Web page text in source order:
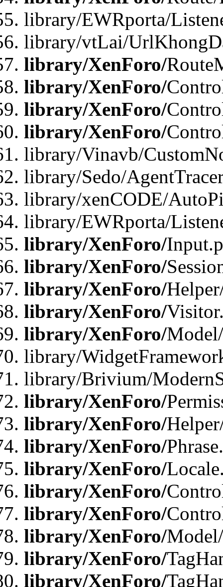
library/EWRporta/
library/vtLai/
library/XenForo/
library/XenForo/
library/XenForo/
library/XenForo/
library/Vinavb/
library/Sedo/
library/xenCODE/
library/EWRporta/
library/XenForo/
library/XenForo/
library/XenForo/
library/XenForo/
library/XenForo/
library/
library/Brivium/
library/XenForo/
library/XenForo/
library/XenForo/
library/XenForo/
library/XenForo/
library/XenForo/
library/XenForo/
library/XenForo/
library/XenForo/